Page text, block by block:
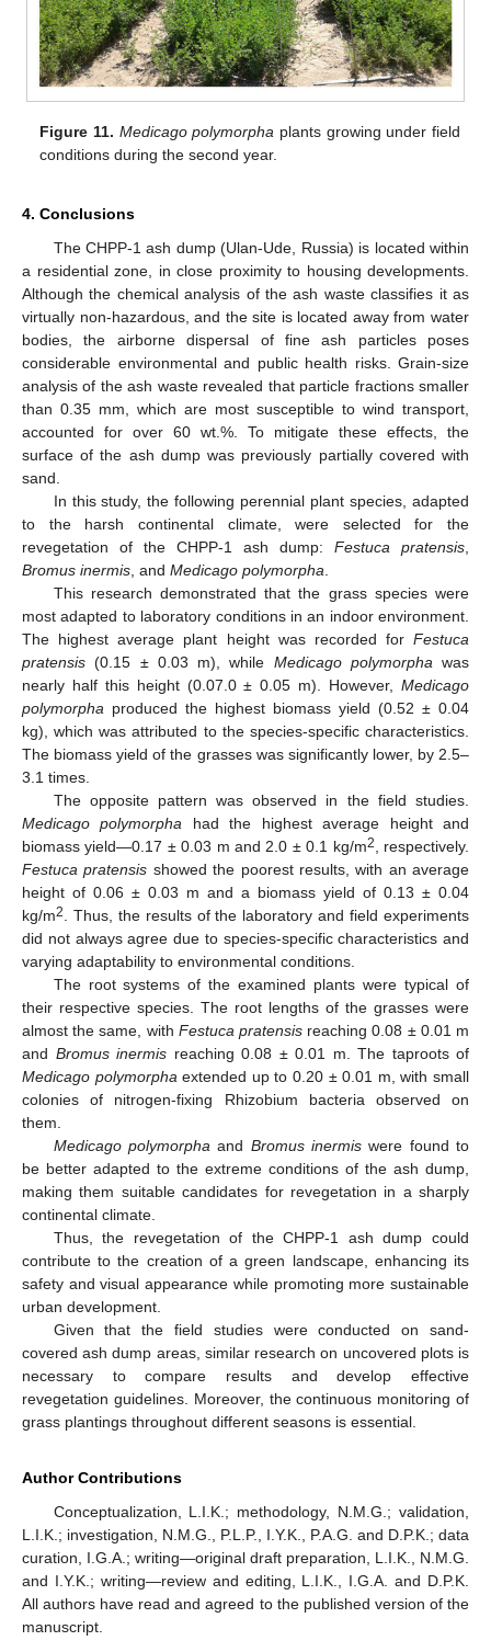
Figure 11. Medicago polymorpha plants growing under field
conditions during the second year.
4. Conclusions
The CHPP-1 ash dump (Ulan-Ude, Russia) is located within
a residential zone, in close proximity to housing developments.
Although the chemical analysis of the ash waste classifies it as
virtually non-hazardous, and the site is located away from water
bodies, the airborne dispersal of fine ash particles poses
considerable environmental and public health risks. Grain-size
analysis of the ash waste revealed that particle fractions smaller
than 0.35 mm, which are most susceptible to wind transport,
accounted for over 60 wt.%. To mitigate these effects, the
surface of the ash dump was previously partially covered with
sand.
In this study, the following perennial plant species, adapted
to the harsh continental climate, were selected for the
revegetation of the CHPP-1 ash dump: Festuca pratensis
Bromus inermis , and Medicago polymorpha
This research demonstrated that the grass species were
most adapted to laboratory conditions in an indoor environment.
The highest average plant height was recorded for Festuca
pratensis (0.15 ± 0.03 m), while Medicago polymorpha was
nearly half this height (0.07.0 ± 0.05 m). However, Medicago
polymorpha produced the highest biomass yield (0.52 ± 0.04
kg), which was attributed to the species-specific characteristics.
The biomass yield of the grasses was significantly lower, by 2.5–
3.1 times.
The opposite pattern was observed in the field studies.
Medicago polymorpha had the highest average height and
biomass yield—0.17 ± 0.03 m and 2.0 ± 0.1 kg/m2
, respectively.
Festuca pratensis showed the poorest results, with an average
height of 0.06 ± 0.03 m and a biomass yield of 0.13 ± 0.04
kg/m2
. Thus, the results of the laboratory and field experiments
did not always agree due to species-specific characteristics and
varying adaptability to environmental conditions.
The root systems of the examined plants were typical of
their respective species. The root lengths of the grasses were
almost the same, with Festuca pratensis reaching 0.08 ± 0.01 m
and Bromus inermis reaching 0.08 ± 0.01 m. The taproots of
Medicago polymorpha extended up to 0.20 ± 0.01 m, with small
colonies of nitrogen-fixing Rhizobium bacteria observed on
them.
Medicago polymorpha and Bromus inermiswere found to
be better adapted to the extreme conditions of the ash dump,
making them suitable candidates for revegetation in a sharply
continental climate.
Thus, the revegetation of the CHPP-1 ash dump could
contribute to the creation of a green landscape, enhancing its
safety and visual appearance while promoting more sustainable
urban development.
Given that the field studies were conducted on sand-
covered ash dump areas, similar research on uncovered plots is
necessary to compare results and develop effective
revegetation guidelines. Moreover, the continuous monitoring of
grass plantings throughout different seasons is essential.
Author Contributions
Conceptualization, L.I.K.; methodology, N.M.G.; validation,
L.I.K.; investigation, N.M.G., P.L.P., I.Y.K., P.A.G. and D.P.K.; data
curation, I.G.A.; writing—original draft preparation, L.I.K., N.M.G.
and I.Y.K.; writing—review and editing, L.I.K., I.G.A. and D.P.K.
All authors have read and agreed to the published version of the
manuscript.